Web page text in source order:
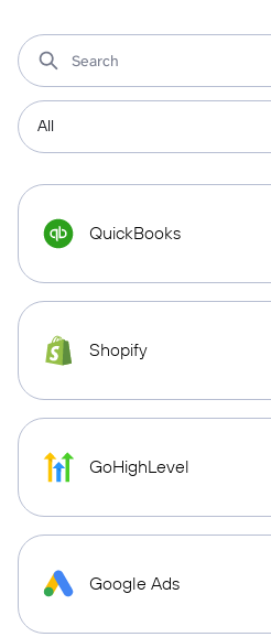
QuickBooks
Shopify
GoHighLevel
Google Ads